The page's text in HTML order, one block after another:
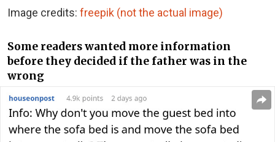
Image credits: freepik (not the actual image)
Some readers wanted more information
before they decided if the father was in the
wrong